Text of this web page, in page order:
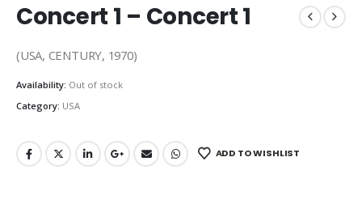
Concert 1 – Concert 1
(USA, CENTURY, 1970)
Availability: Out of stock
Category: USA
ADD TO WISHLIST